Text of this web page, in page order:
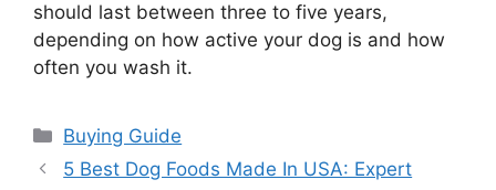
should last between three to five years,
depending on how active your dog is and how
often you wash it.
Categories
Buying Guide
5 Best Dog Foods Made In USA: Expert